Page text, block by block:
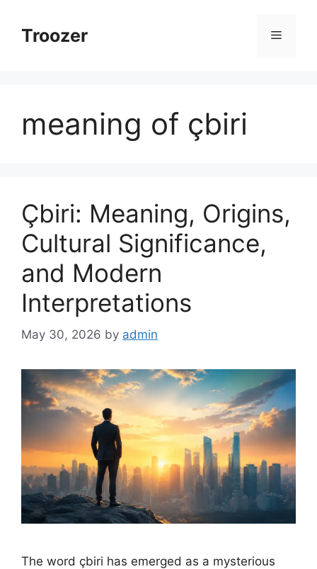
contentTroozer Menu
meaning of çbiri
Çbiri: Meaning, Origins,
Cultural Significance,
and Modern
Interpretations
May 30, 2026 by admin
The word çbiri has emerged as a mysterious